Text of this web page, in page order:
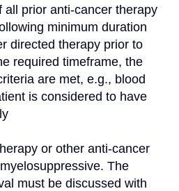
all prior anti-cancer therapy
minimum duration
directed therapy prior to
required timeframe, the
are met, e.g., blood
is considered to have
The
must be discussed with